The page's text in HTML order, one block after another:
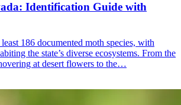
Identification Guide with
186 documented moth species, with
the state’s diverse ecosystems. From the
at desert flowers to the…